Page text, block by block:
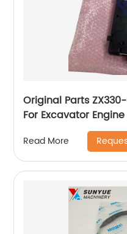
Original Parts
For Excavator
Read More